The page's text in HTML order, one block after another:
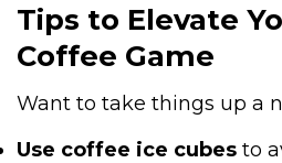
Tips to Elevate
Coffee Game
Want to take things up a
Use coffee ice cubes to